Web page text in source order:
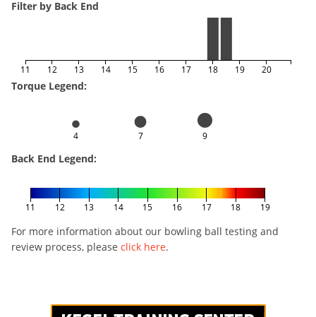
Filter by Back End
11 12 13 14 15 16 17 18 19 20
Torque Legend:
4 7 9
Back End Legend:
11 12 13 14 15 16 17 18 19
For more information about our bowling ball testing and
review process, please click here.